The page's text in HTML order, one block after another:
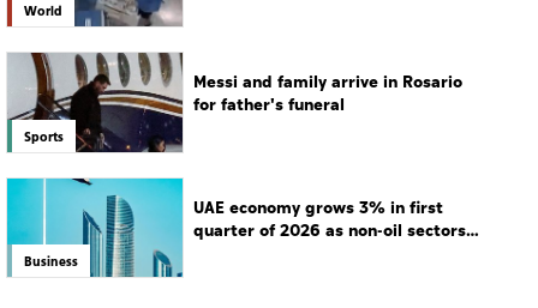
World
Sports
Messi and family arrive in Rosario
for father's funeral
Business
UAE economy grows 3% in first
quarter of 2026 as non-oil sectors